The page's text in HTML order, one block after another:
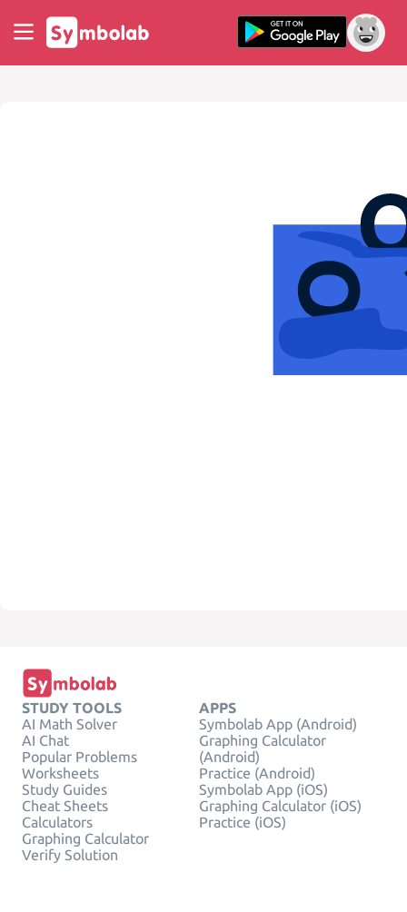
STUDY TOOLS
AI Math Solver
AI Chat
Popular Problems
Worksheets
Study Guides
Cheat Sheets
Calculators
Graphing Calculator
Verify Solution
APPS
Symbolab App (Android)
Graphing Calculator
(Android)
Practice (Android)
Symbolab App (iOS)
Graphing Calculator (iOS)
Practice (iOS)